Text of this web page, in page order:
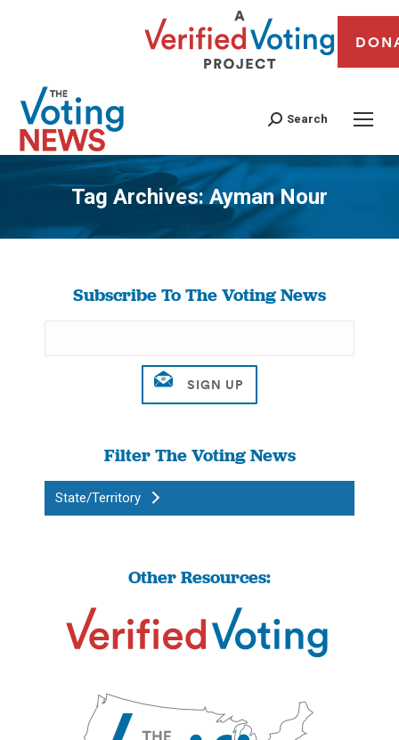
Search
Tag Archives:Ayman Nour
You are here:
Subscribe To The Voting News
Filter The Voting News
State/Territory
Other Resources: